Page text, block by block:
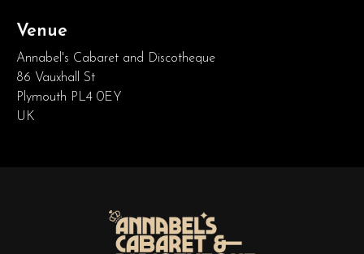
Venue
Annabel's Cabaret and Discotheque
86 Vauxhall St
Plymouth PL4 0EY
UK